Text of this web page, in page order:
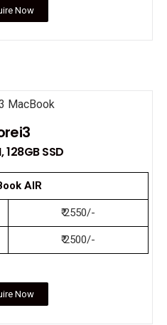
Now
128GB SSD
AIR
₹ 2550/-
₹ 2500/-
Now